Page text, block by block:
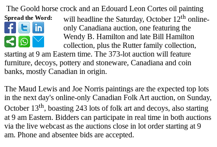
Spread the Word:
The Goold horse crock and an Edouard Leon Cortes oil painting
will headline the Saturday, October 12th online-
only Canadiana auction, one featuring the
Wendy B. Hamilton and late Bill Hamilton
collection, plus the Rutter family collection,
starting at 9 am Eastern time. The 373-lot auction will feature
furniture, decoys, pottery and stoneware, Canadiana and coin
banks, mostly Canadian in origin.
The Maud Lewis and Joe Norris paintings are the expected top lots
in the next day's online-only Canadian Folk Art auction, on Sunday,
October 13th, boasting 243 lots of folk art and decoys, also starting
at 9 am Eastern. Bidders can participate in real time in both auctions
via the live webcast as the auctions close in lot order starting at 9
am. Phone and absentee bids are accepted.